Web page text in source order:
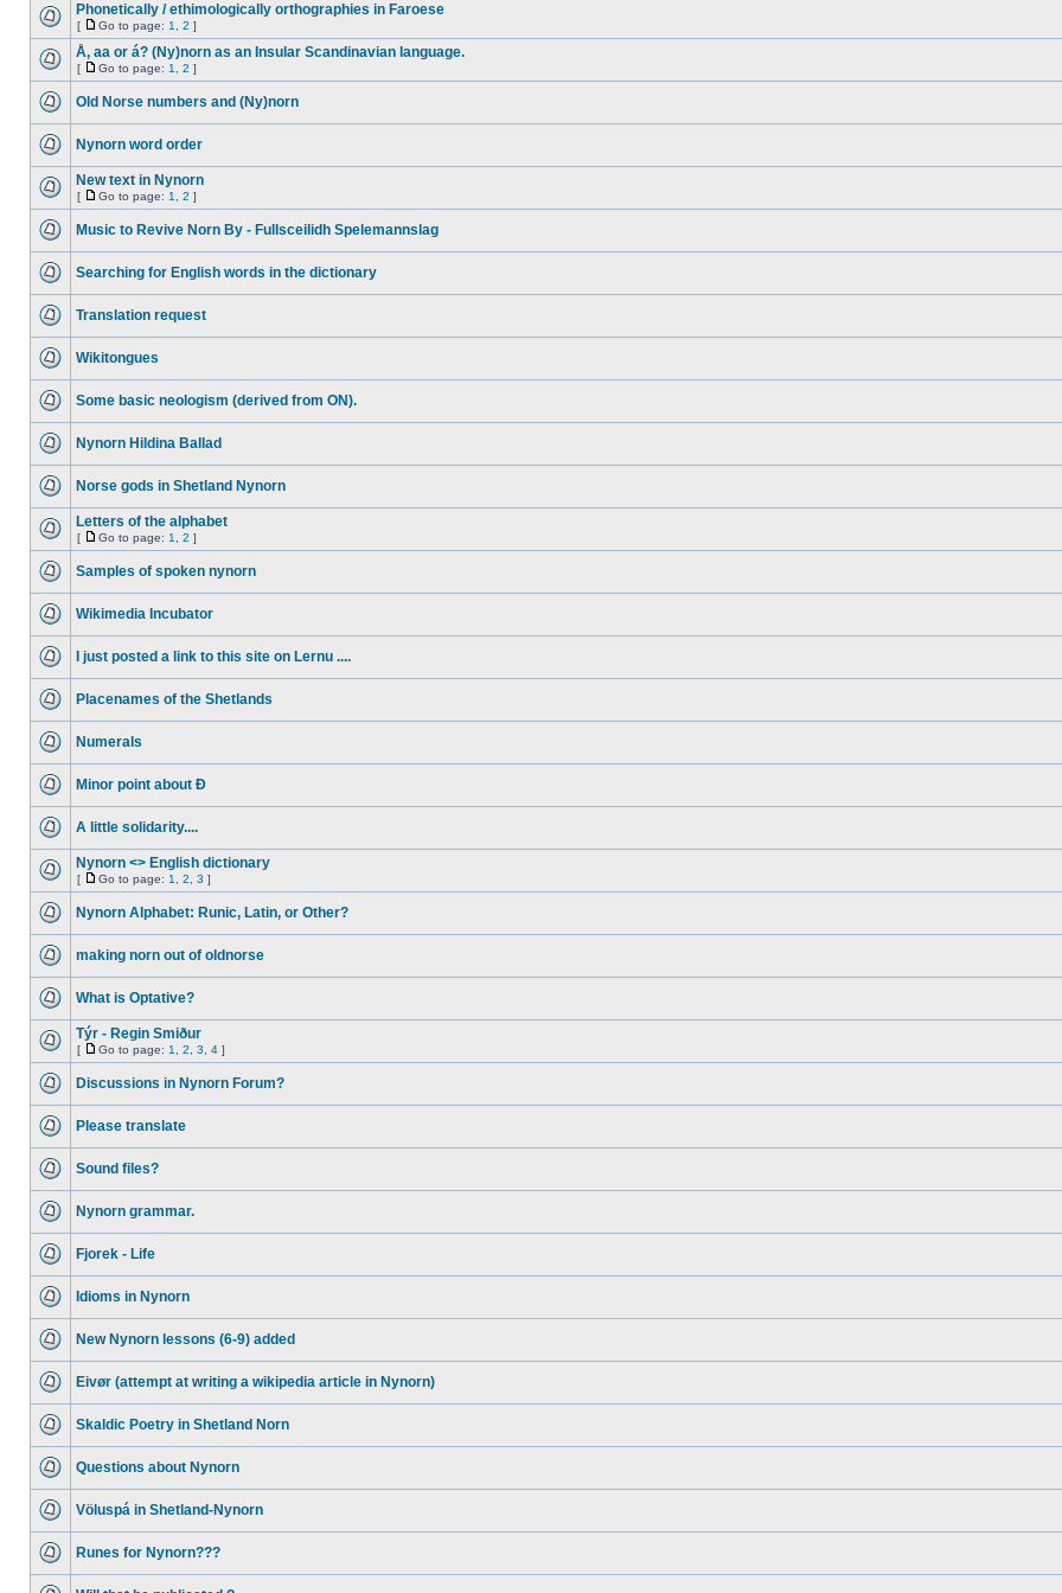
Phonetically / ethimologically orthographies in Faroese
[ Go to page: 1 2 ]
Å, aa or á? (Ny)norn as an Insular Scandinavian language.
[ Go to page: 1 2 ]
Old Norse numbers and (Ny)norn
Nynorn word order
New text in Nynorn
[ Go to page: 1 2 ]
Music to Revive Norn By - Fullsceilidh Spelemannslag
Searching for English words in the dictionary
Translation request
Wikitongues
Some basic neologism (derived from ON).
Nynorn Hildina Ballad
Norse gods in Shetland Nynorn
Letters of the alphabet
[ Go to page: 1 2 ]
Samples of spoken nynorn
Wikimedia Incubator
I just posted a link to this site on Lernu ....
Placenames of the Shetlands
Numerals
Minor point about Ð
A little solidarity....
Nynorn <> English dictionary
[ Go to page: 1 2 3 ]
Nynorn Alphabet: Runic, Latin, or Other?
making norn out of oldnorse
What is Optative?
Týr - Regin Smiður
[ Go to page: 1 2 3 4 ]
Discussions in Nynorn Forum?
Please translate
Sound files?
Nynorn grammar.
Fjorek - Life
Idioms in Nynorn
New Nynorn lessons (6-9) added
Eivør (attempt at writing a wikipedia article in Nynorn)
Skaldic Poetry in Shetland Norn
Questions about Nynorn
Völuspá in Shetland-Nynorn
Runes for Nynorn???